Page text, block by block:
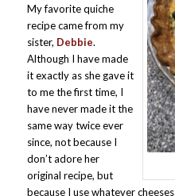
My favorite quiche
recipe came from my
sister, Debbie.
Although I have made
it exactly as she gave it
to me the first time, I
have never made it the
same way twice ever
since, not because I
don’t adore her
original recipe, but
because I use whatever